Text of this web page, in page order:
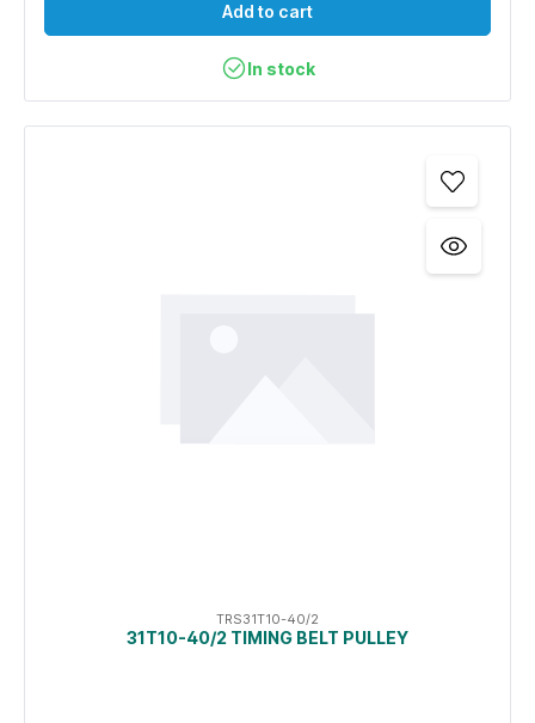
Add to cart
In stock
TRS31T10-40/2
31T10-40/2 TIMING BELT PULLEY